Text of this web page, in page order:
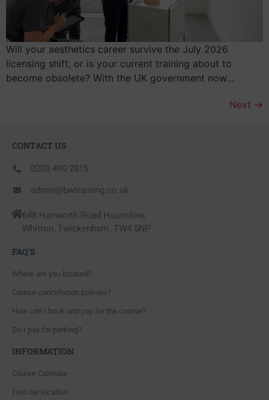
Will your aesthetics career survive the July 2026
licensing shift, or is your current training about to
become obsolete? With the UK government now…
Next →
CONTACT US
0203 490 2815
admin@bwtraining.co.uk
648 Hanworth Road Hounslow,
Whitton, Twickenham. TW4 5NP
FAQ'S
Where are you located?
Course cancellation policies?
How can I book and pay for the course?
Do I pay for parking?
INFORMATION
Course Calendar
Find our location